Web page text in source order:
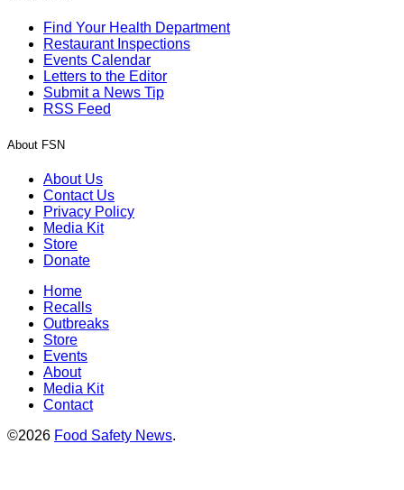
Find Your Health Department
Restaurant Inspections
Events Calendar
Letters to the Editor
Submit a News Tip
RSS Feed
About FSN
About Us
Contact Us
Privacy Policy
Media Kit
Store
Donate
Home
Recalls
Outbreaks
Store
Events
About
Media Kit
Contact
©2026 Food Safety News.